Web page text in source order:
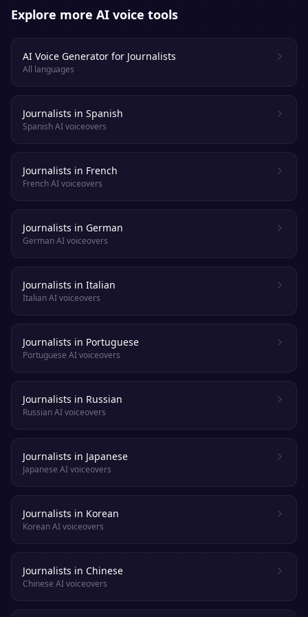
Explore more AI voice tools
AI Voice Generator for Journalists
All languages
Journalists in Spanish
Spanish AI voiceovers
Journalists in French
French AI voiceovers
Journalists in German
German AI voiceovers
Journalists in Italian
Italian AI voiceovers
Journalists in Portuguese
Portuguese AI voiceovers
Journalists in Russian
Russian AI voiceovers
Journalists in Japanese
Japanese AI voiceovers
Journalists in Korean
Korean AI voiceovers
Journalists in Chinese
Chinese AI voiceovers